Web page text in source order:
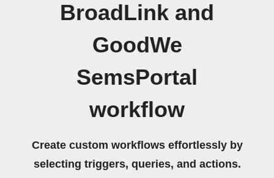
BroadLink and
GoodWe
SemsPortal
workflow
Create custom workflows effortlessly by
selecting triggers, queries, and actions.